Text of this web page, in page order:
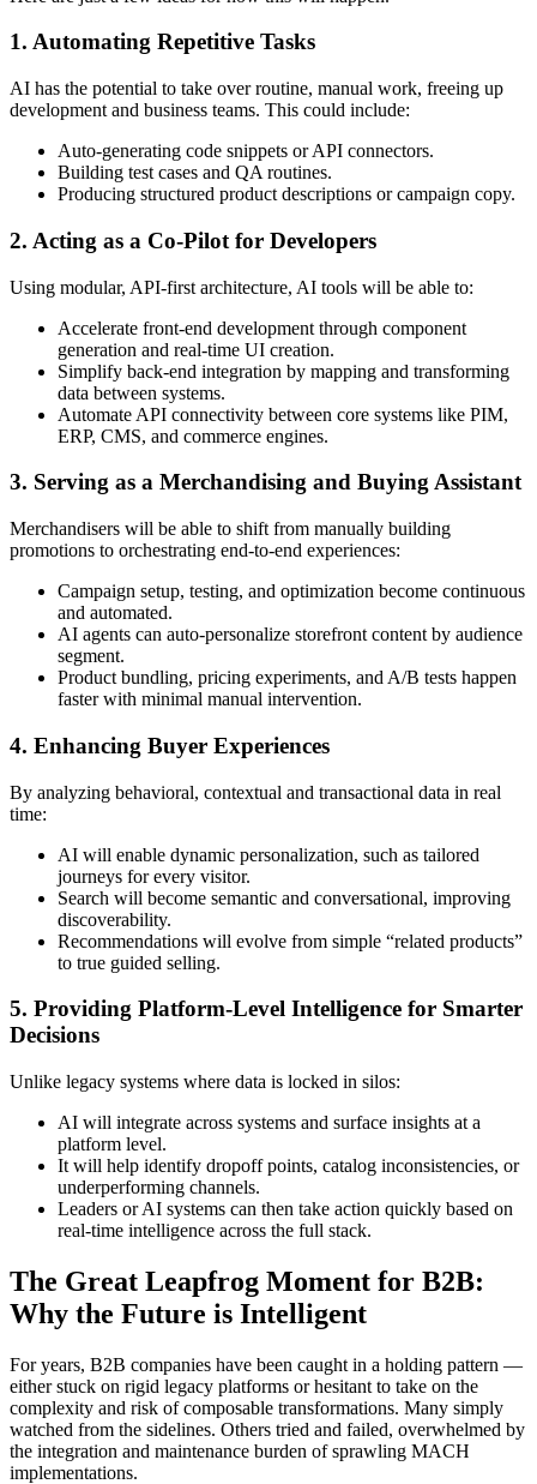
1. Automating Repetitive Tasks
AI has the potential to take over routine, manual work, freeing up
development and business teams. This could include:
Auto-generating code snippets or API connectors.
Building test cases and QA routines.
Producing structured product descriptions or campaign copy.
2. Acting as a Co-Pilot for Developers
Using modular, API-first architecture, AI tools will be able to:
Accelerate front-end development through component
generation and real-time UI creation.
Simplify back-end integration by mapping and transforming
data between systems.
Automate API connectivity between core systems like PIM,
ERP, CMS, and commerce engines.
3. Serving as a Merchandising and Buying Assistant
Merchandisers will be able to shift from manually building
promotions to orchestrating end-to-end experiences:
Campaign setup, testing, and optimization become continuous
and automated.
AI agents can auto-personalize storefront content by audience
segment.
Product bundling, pricing experiments, and A/B tests happen
faster with minimal manual intervention.
4. Enhancing Buyer Experiences
By analyzing behavioral, contextual and transactional data in real
time:
AI will enable dynamic personalization, such as tailored
journeys for every visitor.
Search will become semantic and conversational, improving
discoverability.
Recommendations will evolve from simple “related products”
to true guided selling.
5. Providing Platform-Level Intelligence for Smarter
Decisions
Unlike legacy systems where data is locked in silos:
AI will integrate across systems and surface insights at a
platform level.
It will help identify dropoff points, catalog inconsistencies, or
underperforming channels.
Leaders or AI systems can then take action quickly based on
real-time intelligence across the full stack.
The Great Leapfrog Moment for B2B:
Why the Future is Intelligent
For years, B2B companies have been caught in a holding pattern —
either stuck on rigid legacy platforms or hesitant to take on the
complexity and risk of composable transformations. Many simply
watched from the sidelines. Others tried and failed, overwhelmed by
the integration and maintenance burden of sprawling MACH
implementations.